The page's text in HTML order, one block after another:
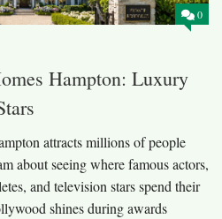
0
Hampton: Luxury
attracts millions of people
about seeing where famous actors,
and television stars spend their
shines during awards